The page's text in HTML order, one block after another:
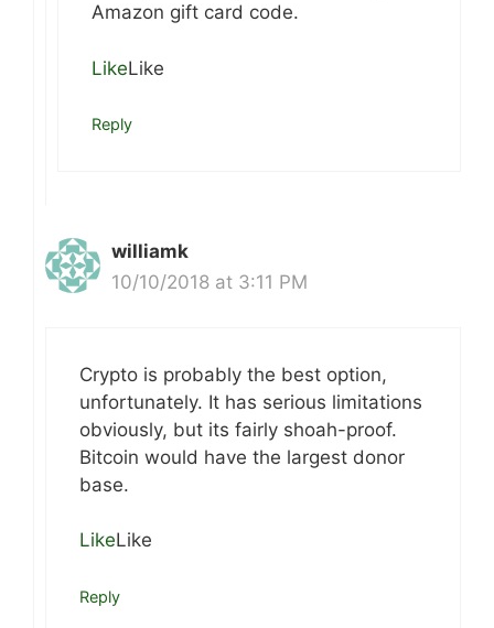
Amazon gift card code.
LikeLike
Reply
williamk
10/10/2018 at 3:11 PM
Crypto is probably the best option,
unfortunately. It has serious limitations
obviously, but its fairly shoah-proof.
Bitcoin would have the largest donor
base.
LikeLike
Reply